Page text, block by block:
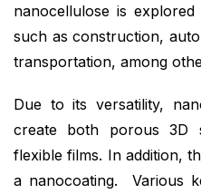
nanocellulose is
such as construction,
transportation, among
Due to its versatility,
create both porous 3D
flexible films. In addition,
a nanocoating. Various